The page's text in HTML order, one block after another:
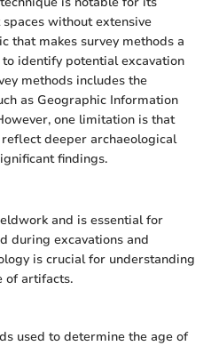
without extensive
that makes survey methods a
identify potential excavation
methods includes the
as Geographic Information
one limitation is that
deeper archaeological
findings.
and is essential for
during excavations and
is crucial for understanding
of artifacts.
used to determine the age of